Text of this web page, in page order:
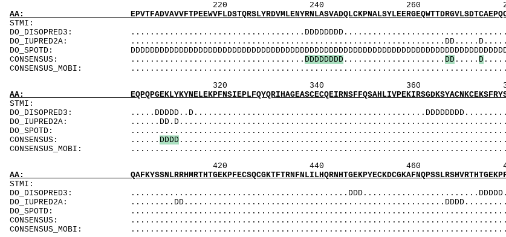
220 240 260 280
AA:
DO_DISOPRED3:
DO_IUPRED2A:
DO_SPOTD:
CONSENSUS: .................................... DDDDDDDD ..................... DD ..... D .....
CONSENSUS_MOBI:
320 340 360 380
AA:
DO_DISOPRED3:
DO_IUPRED2A:
DO_SPOTD:
CONSENSUS: ...... DDDD
CONSENSUS_MOBI:
420 440 460 480
AA:
DO_DISOPRED3:
DO_IUPRED2A:
DO_SPOTD:
CONSENSUS:
CONSENSUS_MOBI: